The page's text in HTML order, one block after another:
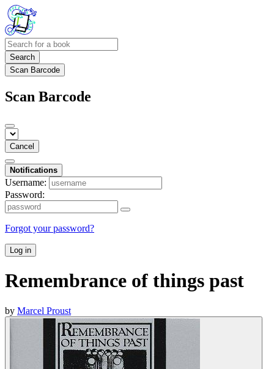
Search
Scan Barcode
Scan Barcode
Cancel
Notifications
Username:
Password:
Forgot your password?
Log in
Remembrance of things past
by Marcel Proust